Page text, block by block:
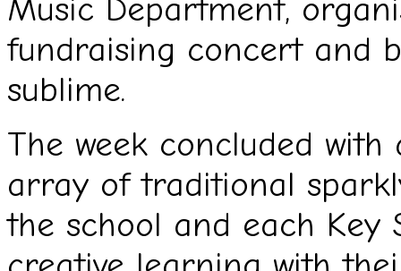
Music Department,
fundraising concert and
sublime.
The week concluded
array of traditional
the school and each Key